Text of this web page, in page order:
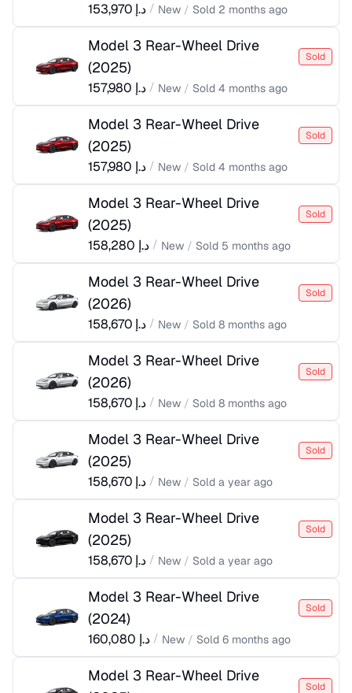
د.إ 153,970 / New / Sold 2 months ago
Model 3 Rear-Wheel Drive
(2025)
Sold
د.إ 157,980 / New / Sold 4 months ago
Model 3 Rear-Wheel Drive
(2025)
Sold
د.إ 157,980 / New / Sold 4 months ago
Model 3 Rear-Wheel Drive
(2025)
Sold
د.إ 158,280 / New / Sold 5 months ago
Model 3 Rear-Wheel Drive
(2026)
Sold
د.إ 158,670 / New / Sold 8 months ago
Model 3 Rear-Wheel Drive
(2026)
Sold
د.إ 158,670 / New / Sold 8 months ago
Model 3 Rear-Wheel Drive
(2025)
Sold
د.إ 158,670 / New / Sold a year ago
Model 3 Rear-Wheel Drive
(2025)
Sold
د.إ 158,670 / New / Sold a year ago
Model 3 Rear-Wheel Drive
(2024)
Sold
د.إ 160,080 / New / Sold 6 months ago
Model 3 Rear-Wheel Drive
Sold